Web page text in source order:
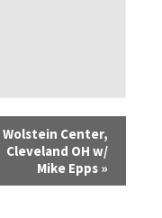
Wolstein Center,
Cleveland OH w/
Mike Epps »